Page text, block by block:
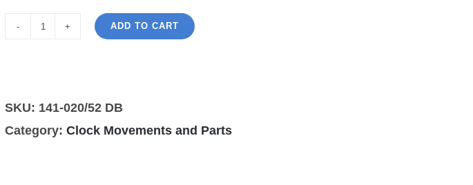
DB
clock
ADD TO CART
SKU: 141-020/52 DB
Category:Clock Movements and Parts